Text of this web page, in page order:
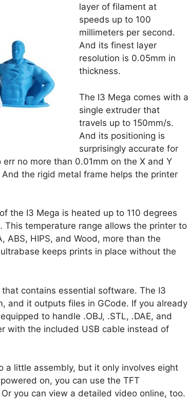
layer of filament at
speeds up to 100
millimeters per second.
And its finest layer
resolution is 0.05mm in
thickness.
The I3 Mega comes with a
single extruder that
travels up to 150mm/s.
And its positioning is
surprisingly accurate for
no more than 0.01mm on the X and Y
the rigid metal frame helps the printer
the I3 Mega is heated up to 110 degrees
temperature range allows the printer to
HIPS, and Wood, more than the
keeps prints in place without the
contains essential software. The I3
and it outputs files in GCode. If you already
to handle .OBJ, .STL, .DAE, and
with the included USB cable instead of
a little assembly, but it only involves eight
on, you can use the TFT
you can view a detailed video online, too.